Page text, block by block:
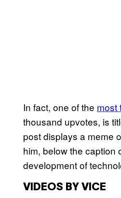
In fact, one of the most
thousand upvotes, is
post displays a meme
him, below the caption
development of
VIDEOS BY VICE